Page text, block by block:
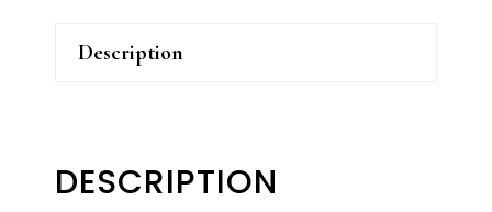
Description
DESCRIPTION